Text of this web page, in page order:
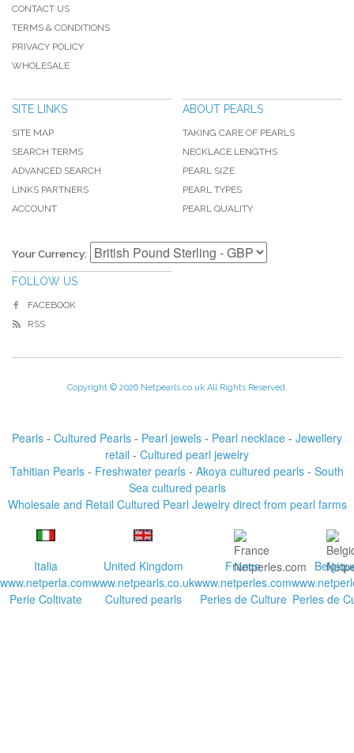
CONTACT US
TERMS & CONDITIONS
PRIVACY POLICY
WHOLESALE
SITE LINKS
SITE MAP
SEARCH TERMS
ADVANCED SEARCH
LINKS PARTNERS
ACCOUNT
ABOUT PEARLS
TAKING CARE OF PEARLS
NECKLACE LENGTHS
PEARL SIZE
PEARL TYPES
PEARL QUALITY
Your Currency:
FOLLOW US
FACEBOOK
RSS
Copyright © 2026 Netpearls.co.uk All Rights Reserved.
Pearls - Cultured Pearls - Pearl jewels - Pearl necklace - Jewellery
retail - Cultured pearl jewelry
Tahitian Pearls - Freshwater pearls - Akoya cultured pearls - South
Sea cultured pearls
Wholesale and Retail Cultured Pearl Jewelry direct from pearl farms
Italia
www.netperla.com
Perle Coltivate
United Kingdom
www.netpearls.co.uk
Cultured pearls
France
www.netperles.com
Perles de Culture Perles de